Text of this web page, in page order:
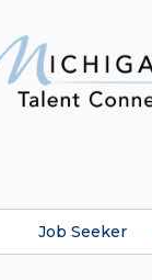
Job Seeker